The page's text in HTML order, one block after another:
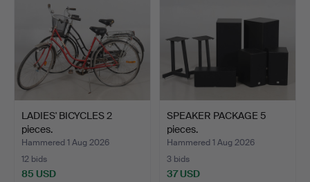
LADIES' BICYCLES 2
pieces.
Hammered 1 Aug 2026
12 bids
85 USD
SPEAKER PACKAGE 5
pieces.
Hammered 1 Aug 2026
3 bids
37 USD